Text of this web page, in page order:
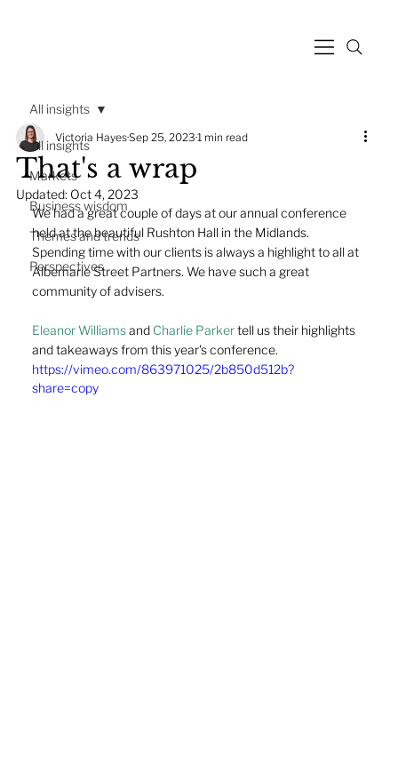
All insights
Markets
Business wisdom
Themes and trends
Perspectives
All insights
That's a wrap
Victoria HayesSep 25, 2023 1 min read
Updated: Oct 4, 2023
We had a great couple of days at our annual conference
held at the beautiful Rushton Hall in the Midlands.
Spending time with our clients is always a highlight to all at
Albemarle Street Partners. We have such a great
community of advisers.
Eleanor Williams and Charlie Parker tell us their highlights
and takeaways from this year's conference.
https://vimeo.com/863971025/2b850d512b?
share=copy